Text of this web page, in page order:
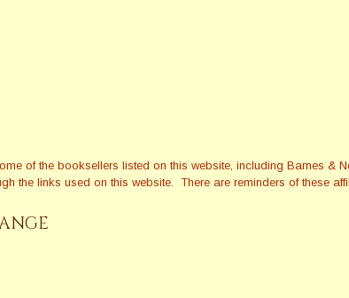
of the booksellers listed on this website, including Barnes
the links used on this website. There are reminders of these